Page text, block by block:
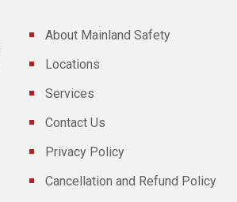
About Mainland Safety
Locations
Services
Contact Us
Privacy Policy
Cancellation and Refund Policy